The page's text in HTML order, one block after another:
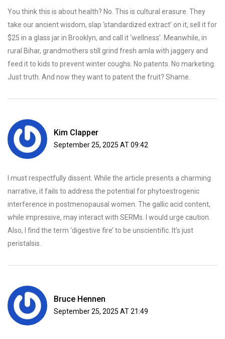
You think this is about health? No. This is cultural erasure. They
take our ancient wisdom, slap ‘standardized extract’ on it, sell it for
$25 in a glass jar in Brooklyn, and call it ‘wellness’. Meanwhile, in
rural Bihar, grandmothers still grind fresh amla with jaggery and
feed it to kids to prevent winter coughs. No patents. No marketing.
Just truth. And now they want to patent the fruit? Shame.
Kim Clapper
September 25, 2025 AT 09:42
I must respectfully dissent. While the article presents a charming
narrative, it fails to address the potential for phytoestrogenic
interference in postmenopausal women. The gallic acid content,
while impressive, may interact with SERMs. I would urge caution.
Also, I find the term ‘digestive fire’ to be unscientific. It’s just
peristalsis.
Bruce Hennen
September 25, 2025 AT 21:49